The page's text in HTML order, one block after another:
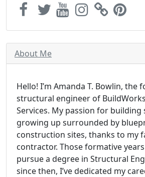
About Me
Hello! I’m Amanda T. Bowlin, the
structural engineer of
Services. My passion for building
growing up surrounded by
construction sites, thanks to my
contractor. Those formative
pursue a degree in Structural
since then, I’ve dedicated my